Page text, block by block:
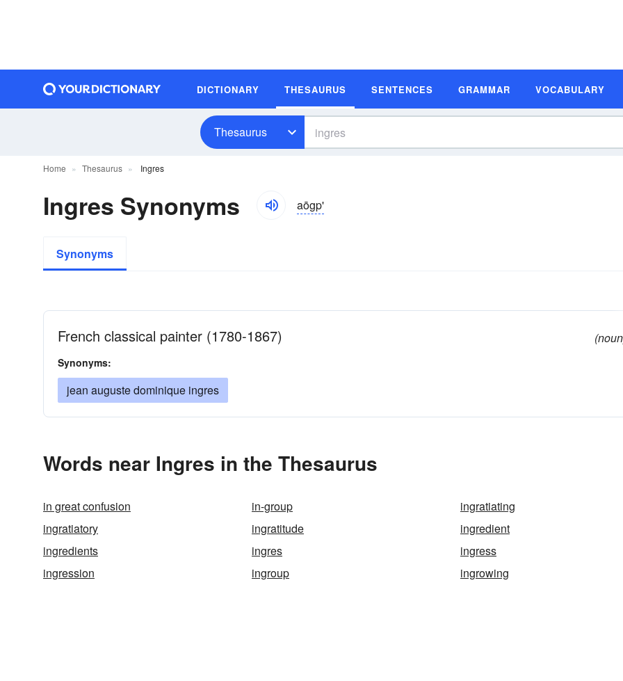
DICTIONARY THESAURUS SENTENCES GRAMMAR VOCABULARY
Thesaurus
Home Thesaurus Ingres
Ingres Synonyms aōgp'
Synonyms
French classical painter (1780-1867)
Synonyms:
jean auguste dominique ingres
Words near Ingres in the Thesaurus
in great confusion in-group
ingratiating
ingratiatory
ingratitude
ingredient
ingredients
ingres
ingress
ingression
ingroup ingrowing